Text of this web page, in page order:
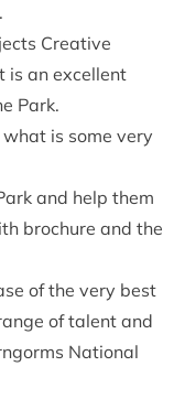
Creative
is an excellent
Park.
is some very
and help them
brochure and the
of the very best
of talent and
National